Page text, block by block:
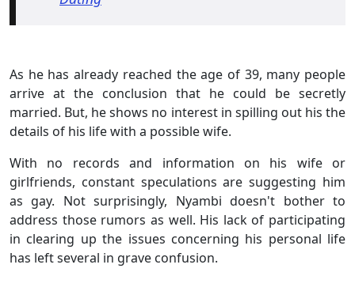
As he has already reached the age of 39, many people
arrive at the conclusion that he could be secretly
married. But, he shows no interest in spilling out his the
details of his life with a possible wife.
With no records and information on his wife or
girlfriends, constant speculations are suggesting him
as gay. Not surprisingly, Nyambi doesn't bother to
address those rumors as well. His lack of participating
in clearing up the issues concerning his personal life
has left several in grave confusion.